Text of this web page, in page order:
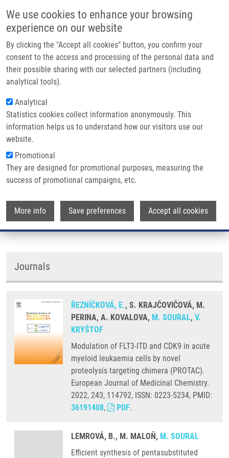
We use cookies to enhance your browsing
experience on our website
By clicking the "Accept all cookies" button, you confirm your
consent to the access and processing of the personal data and
their possible sharing with our selected partners (including
analytical tools).
Analytical
Statistics cookies collect information anonymously. This
information helps us to understand how our visitors use our
website.
Promotional
They are designed for promotional purposes, measuring the
success of promotional campaigns, etc.
More info Save preferences Accept all cookies
Main navigation
Home
Partner institutions
Infrastructure & services
Contact
Breadcrumb
Home Soural Miroslav Ph.D.
Soural Miroslav Ph.D.
Groups:EXSTAFF, IMTM,
MEDCHEM
Journals
ŘEZNÍČKOVÁ, E., S. KRAJČOVIČOVÁ, M.
PERINA, A. KOVALOVA, M. SOURAL, V.
KRYŠTOF
Modulation of FLT3-ITD and CDK9 in acute
myeloid leukaemia cells by novel
proteolysis targeting chimera (PROTAC).
European Journal of Medicinal Chemistry.
2022, 243, 114792, ISSN: 0223-5234, PMID:
36191408, PDF.
LEMROVÁ, B., M. MALOŇ, M. SOURAL
Efficient synthesis of pentasubstituted